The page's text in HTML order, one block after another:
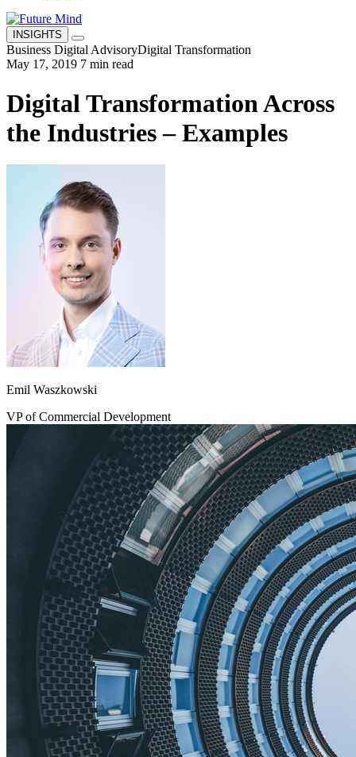
INSIGHTS
Business Digital AdvisoryDigital Transformation
May 17, 2019 7 min read
Digital Transformation Across
the Industries – Examples
Emil Waszkowski
VP of Commercial Development